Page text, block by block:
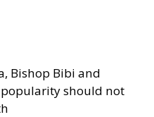
Bishop Bibi and
popularity should not